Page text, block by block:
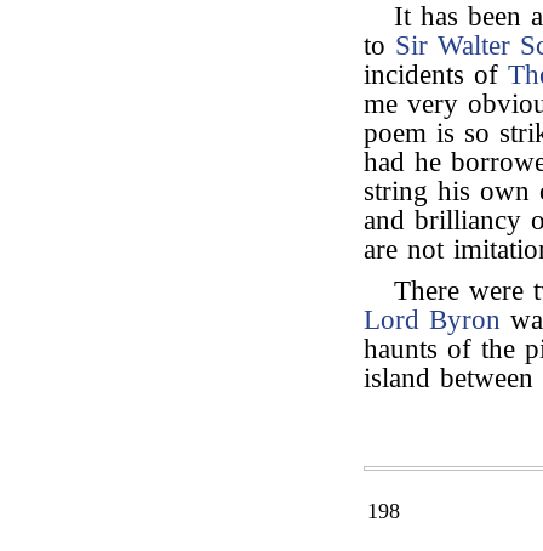
It has been
to Sir Walter
incidents of
me very
poem is so
had he
string his own
and brilliancy
are not
There were
Lord Byron
haunts of the
island
198